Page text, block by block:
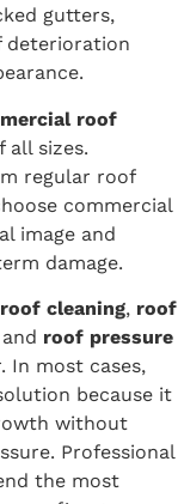
gutters,
deterioration
roof
all sizes.
regular roof
commercial
image and
damage.
cleaning, roof
roof pressure
In most cases,
because it
without
Professional
the most